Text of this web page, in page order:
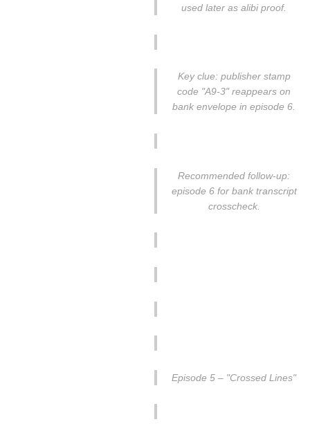
used later as alibi proof.
Key clue: publisher stamp
code "A9-3" reappears on
bank envelope in episode 6.
Recommended follow-up:
episode 6 for bank transcript
crosscheck.
Episode 5 – "Crossed Lines"